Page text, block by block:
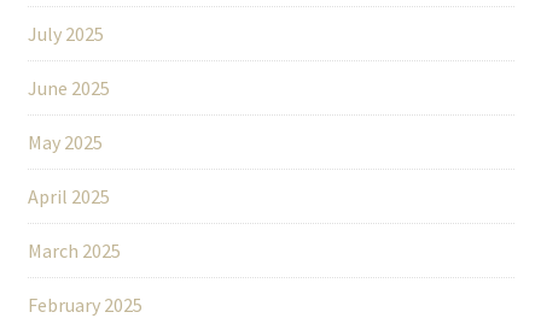
July 2025
June 2025
May 2025
April 2025
March 2025
February 2025